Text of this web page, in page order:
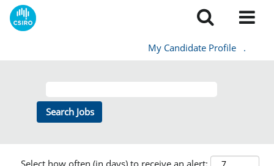
My Candidate Profile .
Select how often (in days) to receive an alert: